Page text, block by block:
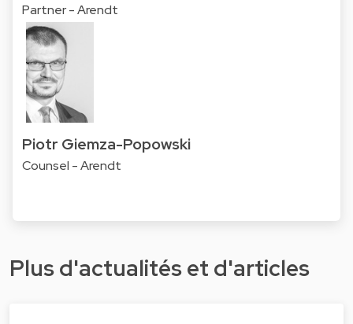
Partner - Arendt
Piotr Giemza-Popowski
Counsel - Arendt
Plus d'actualités et d'articles